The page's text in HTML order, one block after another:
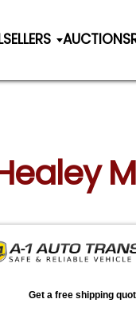
SELLERS AUCTIONS
Get a free shipping